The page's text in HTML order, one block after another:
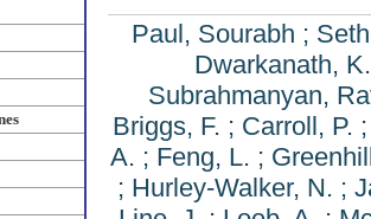
Paul, Sourabh ;
Dwarkanath,
Subrahmanyan,
Briggs, F. ; Carroll, P.
A. ; Feng, L. ;
; Hurley-Walker, N. ;